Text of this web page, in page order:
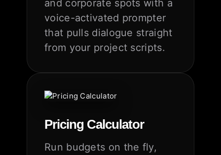
and corporate spots with a
voice-activated prompter
that pulls dialogue straight
from your project scripts.
Pricing Calculator
Run budgets on the fly,